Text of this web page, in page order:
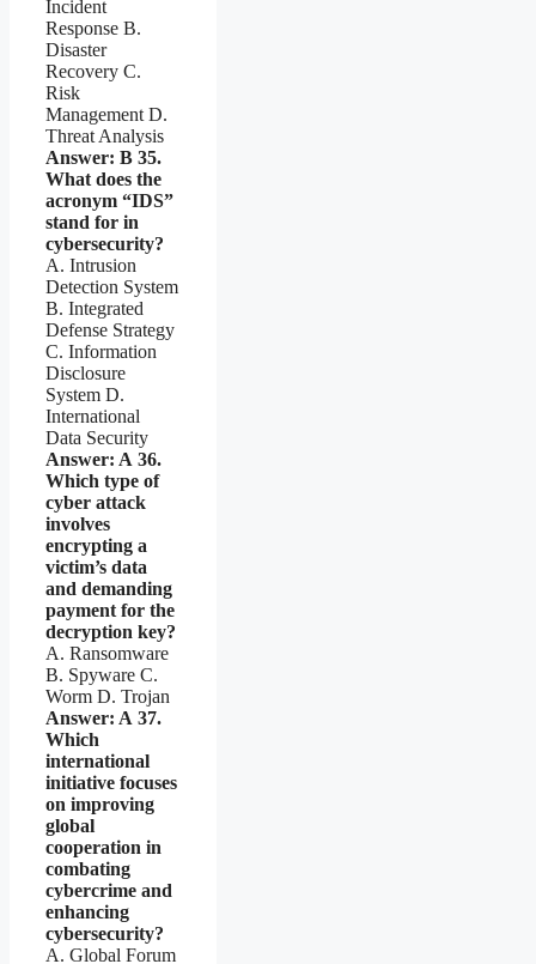
Incident
Response B.
Disaster
Recovery C.
Risk
Management D.
Threat Analysis
Answer: B 35.
What does the
acronym “IDS”
stand for in
cybersecurity?
A. Intrusion
Detection System
B. Integrated
Defense Strategy
C. Information
Disclosure
System D.
International
Data Security
Answer: A 36.
Which type of
cyber attack
involves
encrypting a
victim’s data
and demanding
payment for the
decryption key?
A. Ransomware
B. Spyware C.
Worm D. Trojan
Answer: A 37.
Which
international
initiative focuses
on improving
global
cooperation in
combating
cybercrime and
enhancing
cybersecurity?
A. Global Forum